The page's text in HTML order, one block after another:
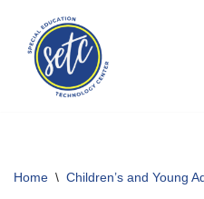
Skip
content
Home \ Children’s and Young